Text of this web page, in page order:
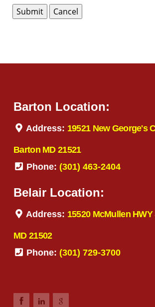
Barton Location:
Address: 19521 New George's
Barton MD 21521
Phone: (301) 463-2404
Belair Location:
Address: 15520 McMullen HWY
MD 21502
Phone: (301) 729-3700